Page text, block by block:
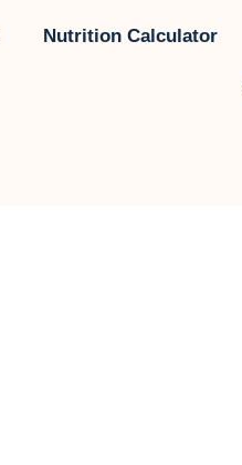
Nutrition Calculator